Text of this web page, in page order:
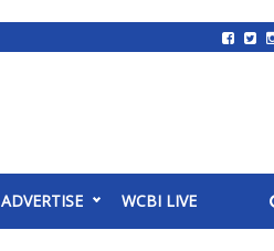
ADVERTISE WCBI LIVE